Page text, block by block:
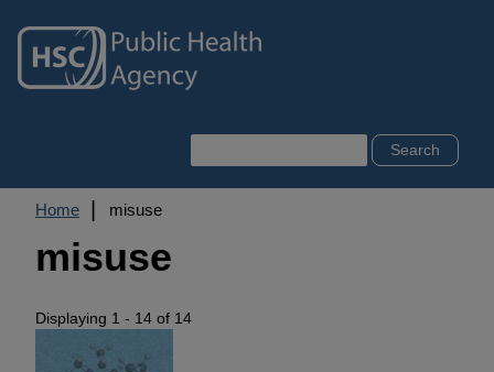
main
content
Breadcrumb
Home misuse
misuse
Displaying 1 - 14 of 14